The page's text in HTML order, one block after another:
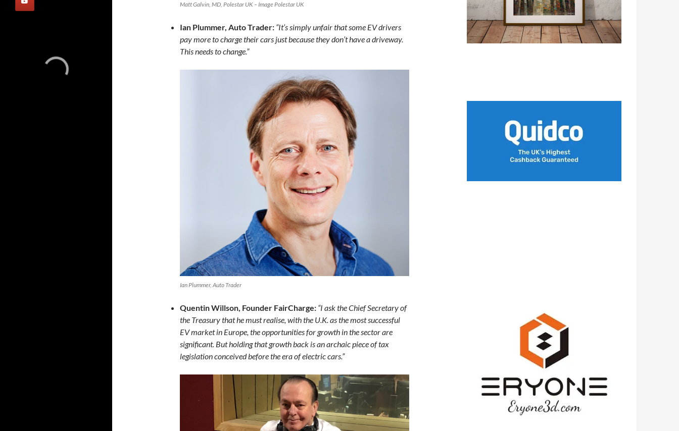
Matt Galvin, MD, Polestar UK – Image Polestar UK
Ian Plummer, Auto Trader: “It’s simply unfair that some EV drivers
pay more to charge their cars just because they don’t have a driveway.
This needs to change.”
Ian Plummer, Auto Trader
Quentin Willson, Founder FairCharge: “I ask the Chief Secretary of
the Treasury that he must realise, with the U.K. as the most successful
EV market in Europe, the opportunities for growth in the sector are
significant. But holding that growth back is an archaic piece of tax
legislation conceived before the era of electric cars.”